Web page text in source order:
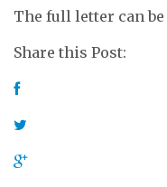
The full letter can be
Share this Post: